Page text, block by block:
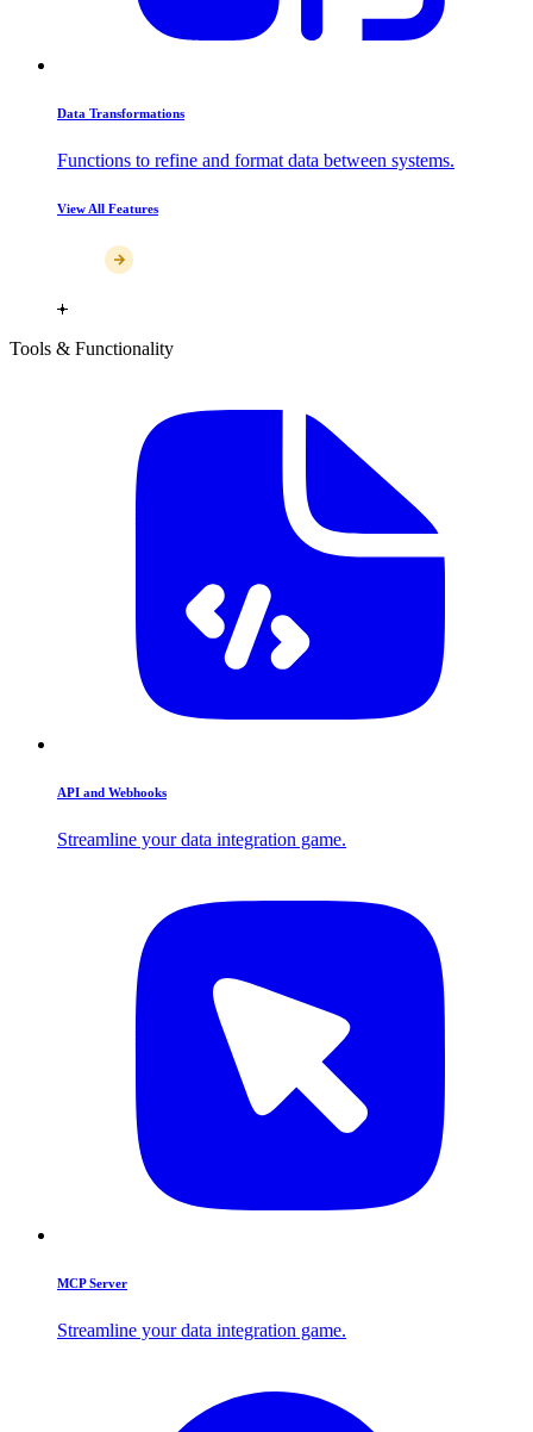
Data Transformations
Functions to refine and format data between systems.
View All Features
Tools & Functionality
API and Webhooks
Streamline your data integration game.
MCP Server
Streamline your data integration game.